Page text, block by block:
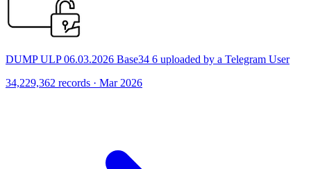
DUMP ULP 06.03.2026 Base34 6 uploaded by a Telegram User
34,229,362 records · Mar 2026